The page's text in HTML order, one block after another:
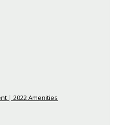
| 2022 Amenities